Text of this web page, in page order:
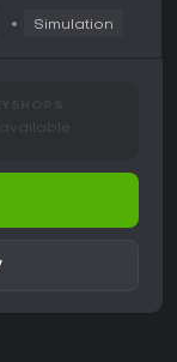
Simulation